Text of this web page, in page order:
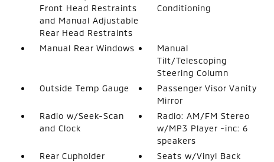
Front Head Restraints
and Manual Adjustable
Rear Head Restraints
Conditioning
Manual Rear Windows
Manual
Tilt/Telescoping
Steering Column
Outside Temp Gauge
Passenger Visor Vanity
Mirror
Radio w/Seek-Scan
and Clock
Radio: AM/FM Stereo
w/MP3 Player -inc: 6
speakers
Rear Cupholder
Seats w/Vinyl Back